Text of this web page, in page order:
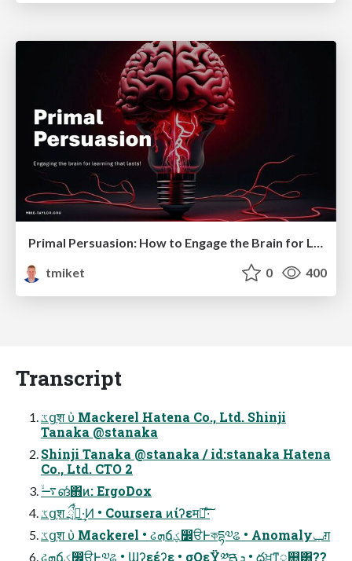
tmiket
0 400
Transcript
ػցֶश ὑ Mackerel Hatena Co., Ltd. Shinji
Tanaka @stanaka
Shinji Tanaka @stanaka / id:stanaka Hatena
Co., Ltd. CTO 2
࠷ۙങͬͨ΋ͷ: ErgoDox
ػցֶश ྲྀߦͬͯ·͢Ͷ • Coursera ͷίʔεमྃ͠·ͨ͠
ػցֶश ὑ Mackerel • ઢܗճؼ෼ੳͰকདྷ༧ଌ • Anomalyݕग़
ઢܗճؼ෼ੳͰ༧ଌ • Ϣʔεέʔε • σΟεΫ༰ྔܯࠂ • దਖ਼ͳᮢ஋͸??